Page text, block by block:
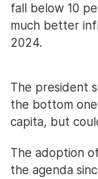
fall below 10
much better
2024.
The president
the bottom
capita, but
The adoption
the agenda